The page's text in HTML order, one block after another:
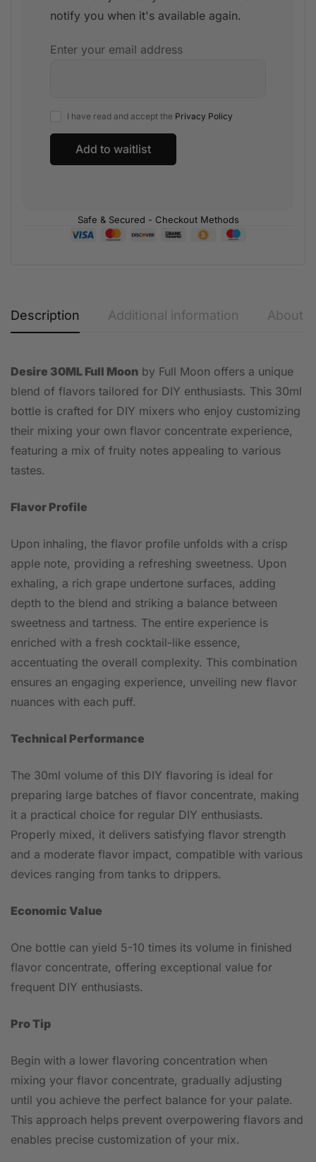
notify you when it's available again.
Enter your email address
I have read and accept the Privacy Policy
Safe & Secured - Checkout Methods
Description Additional information About
Desire 30ML Full Moon by Full Moon offers a unique
blend of flavors tailored for DIY enthusiasts. This 30ml
bottle is crafted for DIY mixers who enjoy customizing
their mixing your own flavor concentrate experience,
featuring a mix of fruity notes appealing to various
tastes.
Flavor Profile
Upon inhaling, the flavor profile unfolds with a crisp
apple note, providing a refreshing sweetness. Upon
exhaling, a rich grape undertone surfaces, adding
depth to the blend and striking a balance between
sweetness and tartness. The entire experience is
enriched with a fresh cocktail-like essence,
accentuating the overall complexity. This combination
ensures an engaging experience, unveiling new flavor
nuances with each puff.
Technical Performance
The 30ml volume of this DIY flavoring is ideal for
preparing large batches of flavor concentrate, making
it a practical choice for regular DIY enthusiasts.
Properly mixed, it delivers satisfying flavor strength
and a moderate flavor impact, compatible with various
devices ranging from tanks to drippers.
Economic Value
One bottle can yield 5-10 times its volume in finished
flavor concentrate, offering exceptional value for
frequent DIY enthusiasts.
Pro Tip
Begin with a lower flavoring concentration when
mixing your flavor concentrate, gradually adjusting
until you achieve the perfect balance for your palate.
This approach helps prevent overpowering flavors and
enables precise customization of your mix.